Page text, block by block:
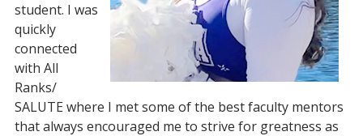
student. I was
quickly
connected
with All
Ranks/
SALUTE where I met some of the best faculty mentors
that always encouraged me to strive for greatness as